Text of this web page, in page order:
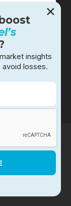
✕
insights
losses.